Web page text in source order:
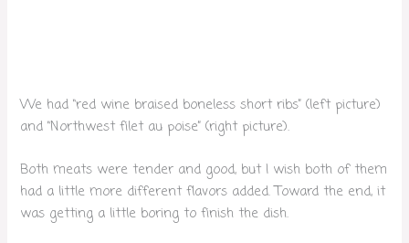
We had “red wine braised boneless short ribs” (left picture)
and “Northwest filet au poise” (right picture).
Both meats were tender and good, but I wish both of them
had a little more different flavors added. Toward the end, it
was getting a little boring to finish the dish.